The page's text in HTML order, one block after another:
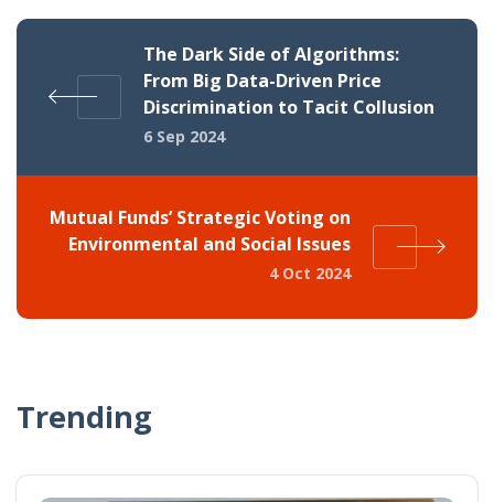
The Dark Side of Algorithms:
From Big Data-Driven Price
Discrimination to Tacit Collusion
6 Sep 2024
Mutual Funds’ Strategic Voting on
Environmental and Social Issues
4 Oct 2024
Trending